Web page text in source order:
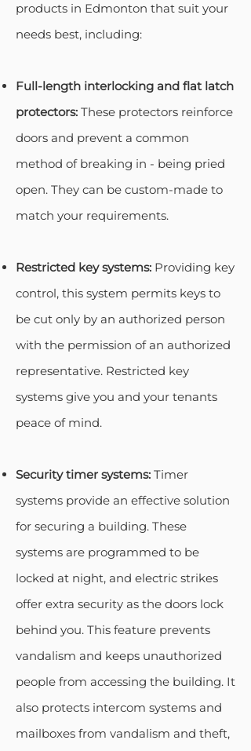
products in Edmonton that suit your
needs best, including:
Full-length interlocking and flat latch
protectors: These protectors reinforce
doors and prevent a common
method of breaking in - being pried
open. They can be custom-made to
match your requirements.
Restricted key systems: Providing key
control, this system permits keys to
be cut only by an authorized person
with the permission of an authorized
representative. Restricted key
systems give you and your tenants
peace of mind.
Security timer systems: Timer
systems provide an effective solution
for securing a building. These
systems are programmed to be
locked at night, and electric strikes
offer extra security as the doors lock
behind you. This feature prevents
vandalism and keeps unauthorized
people from accessing the building. It
also protects intercom systems and
mailboxes from vandalism and theft,